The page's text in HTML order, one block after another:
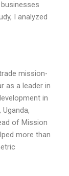
I analyzed
mission-
as a leader in
in
of Mission
more than